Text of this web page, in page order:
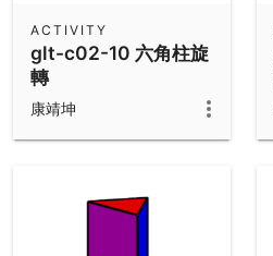
glt-c02-10 六角柱旋
轉
ACTIVITY
康靖坤